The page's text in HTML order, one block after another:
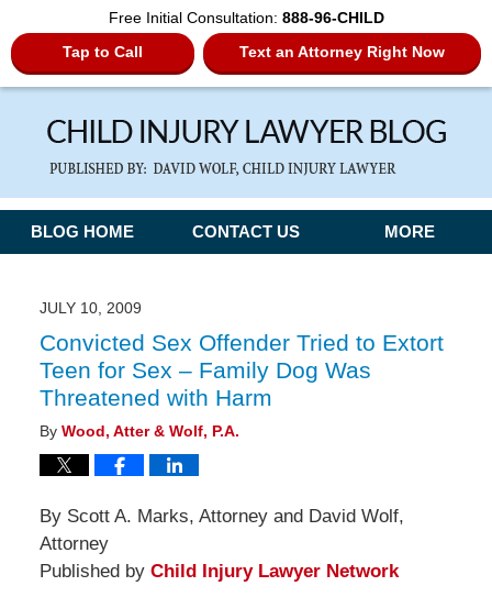
Free Initial Consultation: 888-96-CHILD
Tap to Call
Text an Attorney Right Now
Navigation
BLOG HOME CONTACT US MORE
JULY 10, 2009
Convicted Sex Offender Tried to Extort
Teen for Sex – Family Dog Was
Threatened with Harm
By Wood, Atter & Wolf, P.A.
By Scott A. Marks, Attorney and David Wolf,
Attorney
Published by Child Injury Lawyer Network